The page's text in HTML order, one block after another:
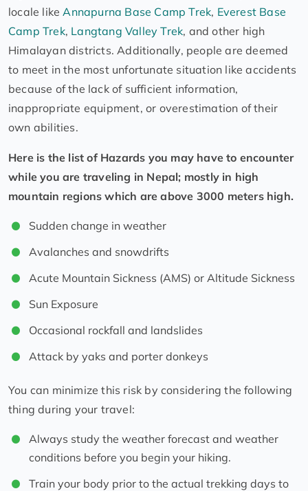
locale like Annapurna Base Camp Trek, Everest Base
Camp Trek, Langtang Valley Trek, and other high
Himalayan districts. Additionally, people are deemed
to meet in the most unfortunate situation like accidents
because of the lack of sufficient information,
inappropriate equipment, or overestimation of their
own abilities.
Here is the list of Hazards you may have to encounter
while you are traveling in Nepal; mostly in high
mountain regions which are above 3000 meters high.
Sudden change in weather
Avalanches and snowdrifts
Acute Mountain Sickness (AMS) or Altitude Sickness
Sun Exposure
Occasional rockfall and landslides
Attack by yaks and porter donkeys
You can minimize this risk by considering the following
thing during your travel:
Always study the weather forecast and weather
conditions before you begin your hiking.
Train your body prior to the actual trekking days to